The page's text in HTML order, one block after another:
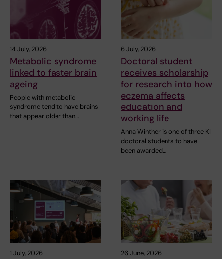
14 July, 2026
Metabolic syndrome
linked to faster brain
ageing
People with metabolic
syndrome tend to have brains
that appear older than…
6 July, 2026
Doctoral student
receives scholarship
for research into how
eczema affects
education and
working life
Anna Winther is one of three KI
doctoral students to have
been awarded…
1 July, 2026 26 June, 2026